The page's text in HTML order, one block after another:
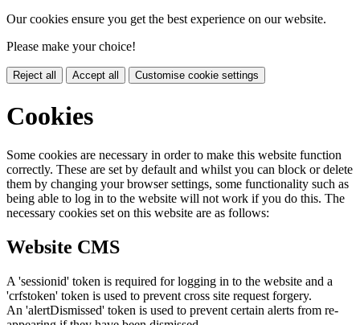
Our cookies ensure you get the best experience on our website.
Please make your choice!
Reject all Accept all Customise cookie settings
Cookies
Some cookies are necessary in order to make this website function
correctly. These are set by default and whilst you can block or delete
them by changing your browser settings, some functionality such as
being able to log in to the website will not work if you do this. The
necessary cookies set on this website are as follows:
Website CMS
A 'sessionid' token is required for logging in to the website and a
'crfstoken' token is used to prevent cross site request forgery.
An 'alertDismissed' token is used to prevent certain alerts from re-